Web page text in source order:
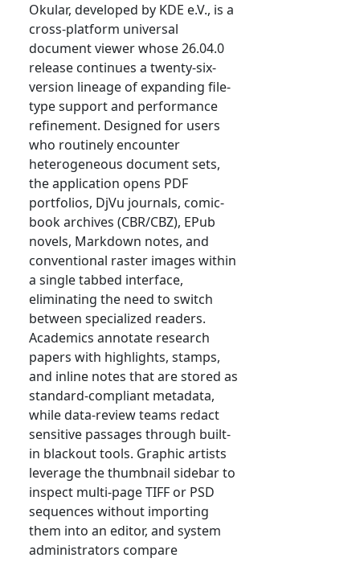
Okular, developed by KDE e.V., is a
cross-platform universal
document viewer whose 26.04.0
release continues a twenty-six-
version lineage of expanding file-
type support and performance
refinement. Designed for users
who routinely encounter
heterogeneous document sets,
the application opens PDF
portfolios, DjVu journals, comic-
book archives (CBR/CBZ), EPub
novels, Markdown notes, and
conventional raster images within
a single tabbed interface,
eliminating the need to switch
between specialized readers.
Academics annotate research
papers with highlights, stamps,
and inline notes that are stored as
standard-compliant metadata,
while data-review teams redact
sensitive passages through built-
in blackout tools. Graphic artists
leverage the thumbnail sidebar to
inspect multi-page TIFF or PSD
sequences without importing
them into an editor, and system
administrators compare